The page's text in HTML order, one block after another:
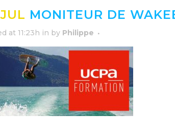
MONITEUR DE
at 11:23h in by Philippe